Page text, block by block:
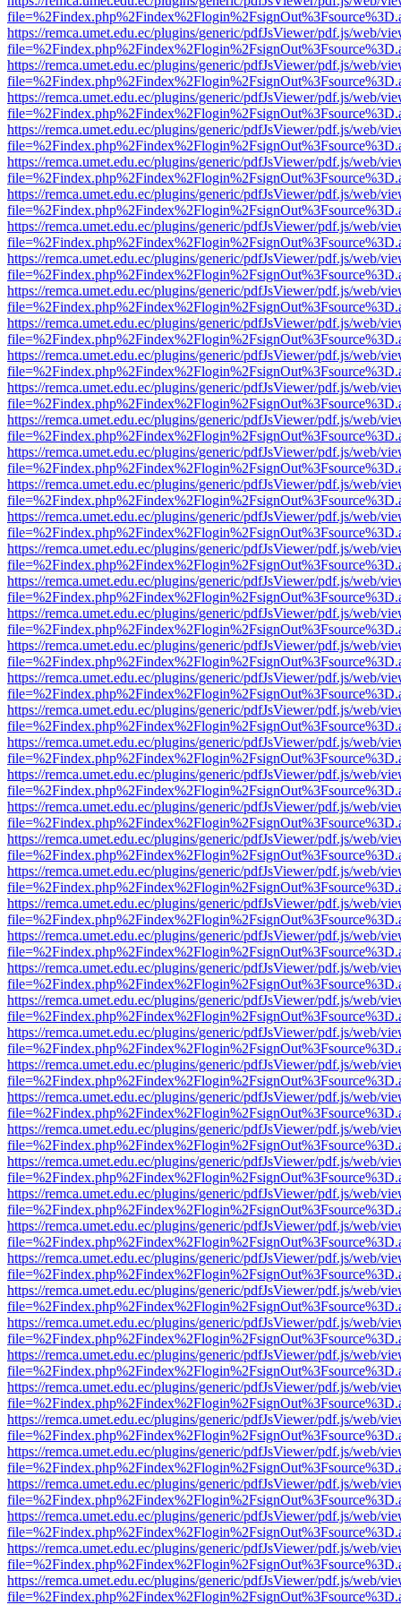
https://remca.umet.edu.ec/plugins/generic/pdfJsViewer/pdf.js/web/
https://remca.umet.edu.ec/plugins/generic/pdfJsViewer/pdf.js/web/
https://remca.umet.edu.ec/plugins/generic/pdfJsViewer/pdf.js/web/
https://remca.umet.edu.ec/plugins/generic/pdfJsViewer/pdf.js/web/
https://remca.umet.edu.ec/plugins/generic/pdfJsViewer/pdf.js/web/
https://remca.umet.edu.ec/plugins/generic/pdfJsViewer/pdf.js/web/
https://remca.umet.edu.ec/plugins/generic/pdfJsViewer/pdf.js/web/
https://remca.umet.edu.ec/plugins/generic/pdfJsViewer/pdf.js/web/
https://remca.umet.edu.ec/plugins/generic/pdfJsViewer/pdf.js/web/
https://remca.umet.edu.ec/plugins/generic/pdfJsViewer/pdf.js/web/
https://remca.umet.edu.ec/plugins/generic/pdfJsViewer/pdf.js/web/
https://remca.umet.edu.ec/plugins/generic/pdfJsViewer/pdf.js/web/
https://remca.umet.edu.ec/plugins/generic/pdfJsViewer/pdf.js/web/
https://remca.umet.edu.ec/plugins/generic/pdfJsViewer/pdf.js/web/
https://remca.umet.edu.ec/plugins/generic/pdfJsViewer/pdf.js/web/
https://remca.umet.edu.ec/plugins/generic/pdfJsViewer/pdf.js/web/
https://remca.umet.edu.ec/plugins/generic/pdfJsViewer/pdf.js/web/
https://remca.umet.edu.ec/plugins/generic/pdfJsViewer/pdf.js/web/
https://remca.umet.edu.ec/plugins/generic/pdfJsViewer/pdf.js/web/
https://remca.umet.edu.ec/plugins/generic/pdfJsViewer/pdf.js/web/
https://remca.umet.edu.ec/plugins/generic/pdfJsViewer/pdf.js/web/
https://remca.umet.edu.ec/plugins/generic/pdfJsViewer/pdf.js/web/
https://remca.umet.edu.ec/plugins/generic/pdfJsViewer/pdf.js/web/
https://remca.umet.edu.ec/plugins/generic/pdfJsViewer/pdf.js/web/
https://remca.umet.edu.ec/plugins/generic/pdfJsViewer/pdf.js/web/
https://remca.umet.edu.ec/plugins/generic/pdfJsViewer/pdf.js/web/
https://remca.umet.edu.ec/plugins/generic/pdfJsViewer/pdf.js/web/
https://remca.umet.edu.ec/plugins/generic/pdfJsViewer/pdf.js/web/
https://remca.umet.edu.ec/plugins/generic/pdfJsViewer/pdf.js/web/
https://remca.umet.edu.ec/plugins/generic/pdfJsViewer/pdf.js/web/
https://remca.umet.edu.ec/plugins/generic/pdfJsViewer/pdf.js/web/
https://remca.umet.edu.ec/plugins/generic/pdfJsViewer/pdf.js/web/
https://remca.umet.edu.ec/plugins/generic/pdfJsViewer/pdf.js/web/
https://remca.umet.edu.ec/plugins/generic/pdfJsViewer/pdf.js/web/
https://remca.umet.edu.ec/plugins/generic/pdfJsViewer/pdf.js/web/
https://remca.umet.edu.ec/plugins/generic/pdfJsViewer/pdf.js/web/
https://remca.umet.edu.ec/plugins/generic/pdfJsViewer/pdf.js/web/
https://remca.umet.edu.ec/plugins/generic/pdfJsViewer/pdf.js/web/
https://remca.umet.edu.ec/plugins/generic/pdfJsViewer/pdf.js/web/
https://remca.umet.edu.ec/plugins/generic/pdfJsViewer/pdf.js/web/
https://remca.umet.edu.ec/plugins/generic/pdfJsViewer/pdf.js/web/
https://remca.umet.edu.ec/plugins/generic/pdfJsViewer/pdf.js/web/
https://remca.umet.edu.ec/plugins/generic/pdfJsViewer/pdf.js/web/
https://remca.umet.edu.ec/plugins/generic/pdfJsViewer/pdf.js/web/
https://remca.umet.edu.ec/plugins/generic/pdfJsViewer/pdf.js/web/
https://remca.umet.edu.ec/plugins/generic/pdfJsViewer/pdf.js/web/
https://remca.umet.edu.ec/plugins/generic/pdfJsViewer/pdf.js/web/
https://remca.umet.edu.ec/plugins/generic/pdfJsViewer/pdf.js/web/
https://remca.umet.edu.ec/plugins/generic/pdfJsViewer/pdf.js/web/